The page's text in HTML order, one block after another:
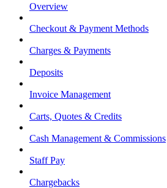
Overview
Checkout & Payment Methods
Charges & Payments
Deposits
Invoice Management
Carts, Quotes & Credits
Cash Management & Commissions
Staff Pay
Chargebacks